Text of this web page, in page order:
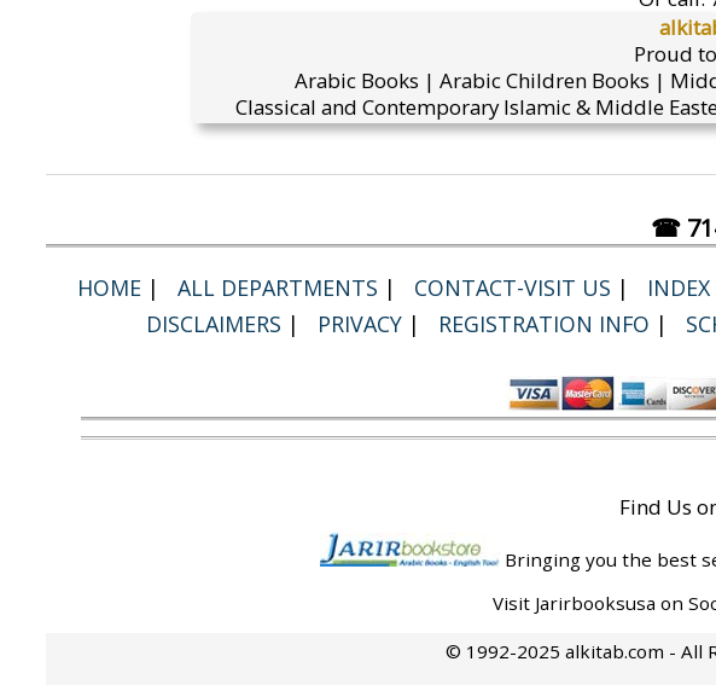
Proud
Arabic Books | Arabic Children Books |
Classical and Contemporary Islamic & Middle
☎
HOME | ALL DEPARTMENTS | CONTACT-VISIT US | INDEX
DISCLAIMERS | PRIVACY | REGISTRATION INFO |
Find Us
Bringing you the best
Visit Jarirbooksusa on
© 1992-2025 alkitab.com - All